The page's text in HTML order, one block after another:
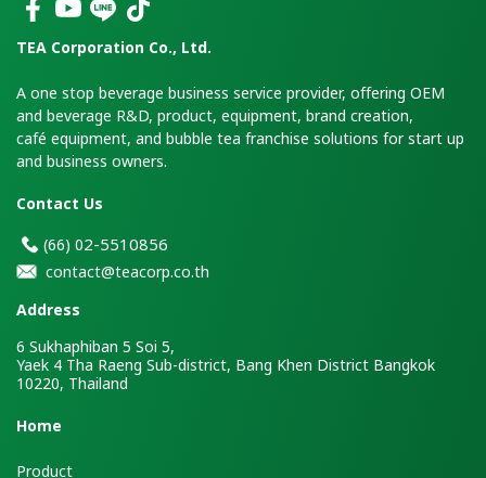
TEA Corporation Co., Ltd.
A one stop beverage business service provider, offering OEM
and beverage R&D, product, equipment, brand creation,
café equipment, and bubble tea franchise solutions for start up
and business owners.
Contact Us
(66) 02-5510856
contact@teacorp.co.th
Address
6 Sukhaphiban 5 Soi 5,
Yaek 4 Tha Raeng Sub-district, Bang Khen District Bangkok
10220, Thailand
Home
Product